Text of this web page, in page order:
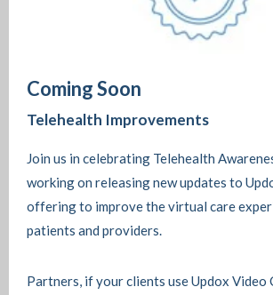
Coming Soon
Telehealth Improvements
Join us in celebrating Telehealth
working on releasing new updates to
offering to improve the virtual care
patients and providers.
Partners, if your clients use Updox Video